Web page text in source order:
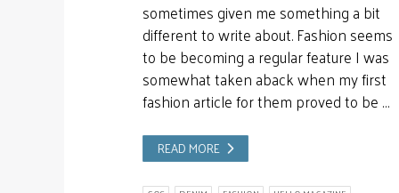
sometimes given me something a bit
different to write about. Fashion seems
to be becoming a regular feature I was
somewhat taken aback when my first
fashion article for them proved to be …
READ MORE